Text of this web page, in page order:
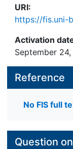
URI:
https://fis.uni-
Activation
September
Reference
No FIS full
Question